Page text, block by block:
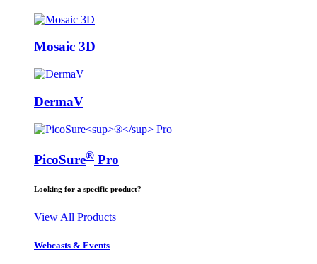
Mosaic 3D
DermaV
PicoSure® Pro
Looking for a specific product?
View All Products
Webcasts & Events